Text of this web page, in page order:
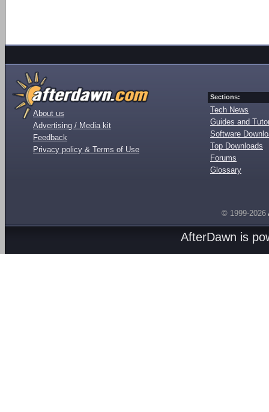
About us
Advertising / Media kit
Feedback
Privacy policy & Terms of Use
Sections:
Tech News
Guides and
Software
Top Downloads
Forums
Glossary
© 1999-2026
AfterDawn is